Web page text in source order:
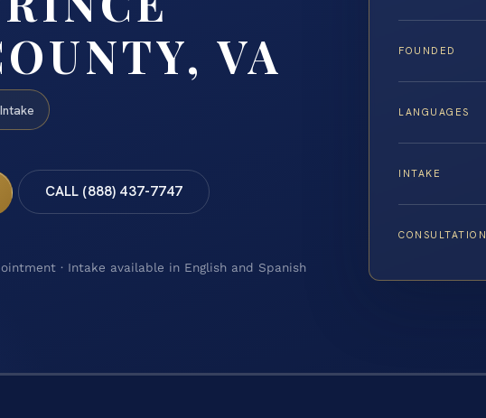
VA
Intake
CALL (888) 437-7747
· Intake available in English and Spanish
FOUNDED
LANGUAGES
INTAKE
CONSULTATION